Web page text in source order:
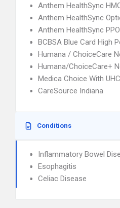
Anthem HealthSync
Anthem HealthSync
Anthem HealthSync
BCBSA Blue Card High
Humana / ChoiceCare
Humana/ChoiceCare+
Medica Choice With UHC
CareSource Indiana
Conditions
Inflammatory Bowel
Esophagitis
Celiac Disease